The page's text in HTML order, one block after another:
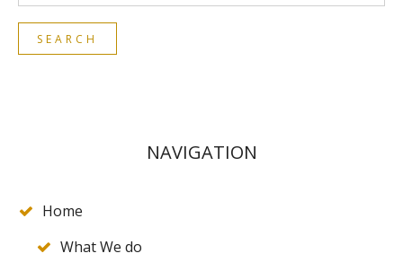
NAVIGATION
Home
What We do